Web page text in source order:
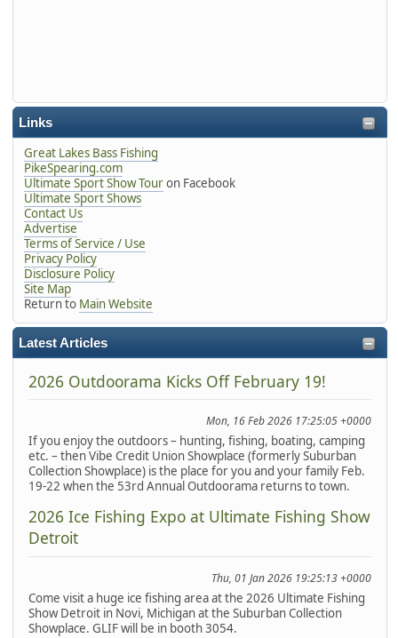
Links
Great Lakes Bass Fishing
PikeSpearing.com
Ultimate Sport Show Touron Facebook
Ultimate Sport Shows
Contact Us
Advertise
Terms of Service / Use
Privacy Policy
Disclosure Policy
Site Map
Return to Main Website
Latest Articles
2026 Outdoorama Kicks Off February 19!
Mon, 16 Feb 2026 17:25:05 +0000
If you enjoy the outdoors – hunting, fishing, boating, camping
etc. – then Vibe Credit Union Showplace (formerly Suburban
Collection Showplace) is the place for you and your family Feb.
19-22 when the 53rd Annual Outdoorama returns to town.
2026 Ice Fishing Expo at Ultimate Fishing Show
Detroit
Thu, 01 Jan 2026 19:25:13 +0000
Come visit a huge ice fishing area at the 2026 Ultimate Fishing
Show Detroit in Novi, Michigan at the Suburban Collection
Showplace. GLIF will be in booth 3054.